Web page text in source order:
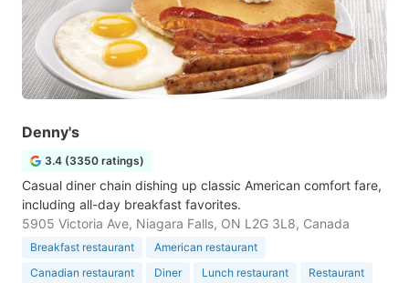
Denny's
3.4 (3350 ratings)
Casual diner chain dishing up classic American comfort fare,
including all-day breakfast favorites.
5905 Victoria Ave, Niagara Falls, ON L2G 3L8, Canada
Breakfast restaurant
American restaurant
Canadian restaurant
Diner Lunch restaurant Restaurant